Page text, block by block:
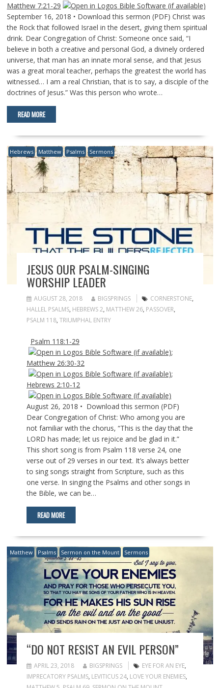
Matthew 7:21-29
September 16, 2018 • Download this sermon (PDF) Christ was
the Rock that followed Israel in the desert, giving them spiritual
drink. Dear Congregation of Christ: Someone once said, “I
believe in both a creative and personal God, a divinely ordered
universe, that man has an innate moral sense, and that Jesus
was a great moral teacher, perhaps the greatest the world has
witnessed… I am a real Christian, that is to say, a disciple of the
doctrines of Jesus.” Was this person who wrote…
READ MORE
Hebrews Matthew Psalms Sermons
JESUS OUR PSALM-SINGING
WORSHIP LEADER
AUGUST 28, 2018 BIGSPRINGS CORNERSTONE,
HALLEL PSALMS, HEBREWS 2, MATTHEW 26, PASSOVER,
PSALM 118, TRIUMPHAL ENTRY
Psalm 118:1-29
;
Matthew 26:30-32
;
Hebrews 2:10-12
August 26, 2018 • Download this sermon (PDF)
Dear Congregation of Christ: Who among you are
not familiar with the chorus, “This is the day that the
LORD has made; let us rejoice and be glad in it.”
This short song is from Psalm 118 verse 24, one
verse out of 29 verses in our text. It’s always better
to sing songs straight from Scripture, such as this
one verse. In singing the Psalms and other songs in
the Bible, we can be…
READ MORE
Matthew Psalms Sermon on the Mount Sermons
“DO NOT RESIST AN EVIL PERSON”
APRIL 23, 2018 BIGSPRINGS EYE FOR AN EYE,
IMPRECATORY PSALMS, LEVITICUS 24, LOVE YOUR ENEMIES,